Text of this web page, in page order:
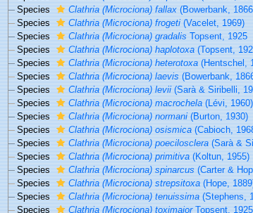
Species
Clathria (Microciona) fallax(Bowerbank,
Species
Clathria (Microciona) frogeti(Vacelet, 1969)
Species
Clathria (Microciona) gradalisTopsent, 1925
Species
Clathria (Microciona) haplotoxa(Topsent,
Species
Clathria (Microciona) heterotoxa(Hentschel,
Species
Clathria (Microciona) laevis(Bowerbank,
Species
Clathria (Microciona) levii(Sarà & Siribelli,
Species
Clathria (Microciona) macrochela(Lévi, 1960)
Species
Clathria (Microciona) normani(Burton, 1930)
Species
Clathria (Microciona) osismica(Cabioch,
Species
Clathria (Microciona) poecilosclera(Sarà &
Species
Clathria (Microciona) primitiva(Koltun, 1955)
Species
Clathria (Microciona) spinarcus(Carter &
Species
Clathria (Microciona) strepsitoxa(Hope,
Species
Clathria (Microciona) tenuissima(Stephens,
Species
Clathria (Microciona) toximajorTopsent, 1925